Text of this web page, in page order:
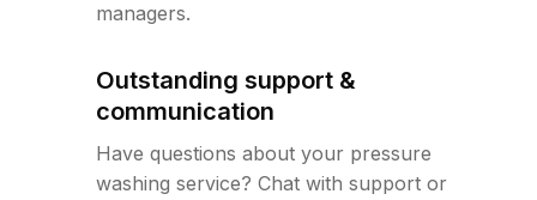
managers.
Outstanding support &
communication
Have questions about your pressure
washing service? Chat with support or